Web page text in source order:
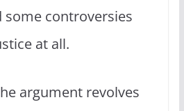
some controversies
at all.
argument revolves